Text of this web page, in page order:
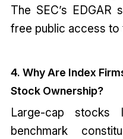
The SEC’s
free public access to
4. Why Are Index
Stock Ownership?
Large-cap
benchmark